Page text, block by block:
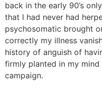
back in the early 90’s
that I had never had
psychosomatic brought
correctly my illness
history of anguish of
firmly planted in my
campaign.